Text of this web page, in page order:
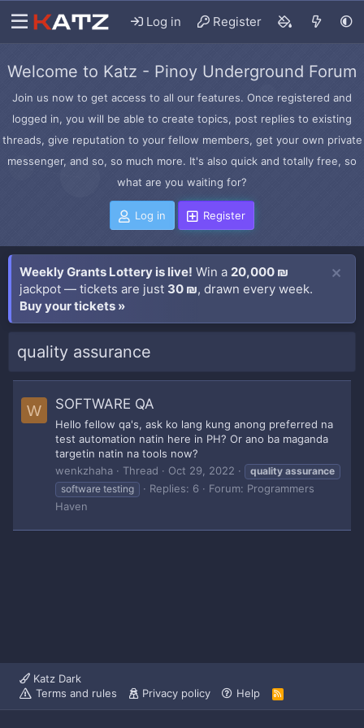
Log in Register
Welcome to Katz - Pinoy Underground Forum
Join us now to get access to all our features. Once registered and
logged in, you will be able to create topics, post replies to existing
threads, give reputation to your fellow members, get your own private
messenger, and so, so much more. It's also quick and totally free, so
what are you waiting for?
Log in Register
Weekly Grants Lottery is live! Win a 20,000 ₪
jackpot — tickets are just 30 ₪, drawn every week.
Buy your tickets »
quality assurance
W SOFTWARE QA
Hello fellow qa's, ask ko lang kung anong preferred na
test automation natin here in PH? Or ano ba maganda
targetin natin na tools now?
wenkzhaha
Thread Oct 29, 2022 quality assurance
software testing
Replies: 6 Forum: Programmers
Haven
Katz Dark
Terms and rules
Privacy policy Help
R
S